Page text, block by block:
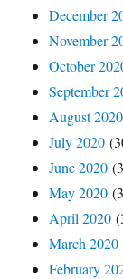
December
November
October
September
August 2020
July 2020
June 2020
May 2020
April 2020
March 2020
February